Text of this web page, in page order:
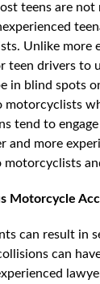
teens are not
Unlike more
teen drivers to
in blind spots
motorcyclists
tend to
and more
motorcyclists
Motorcycle
can result in
can